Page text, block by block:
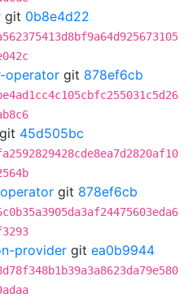
git 0b8e4d22
operator git 878ef6cb
git 45d505bc
git 878ef6cb
provider git ea0b9944